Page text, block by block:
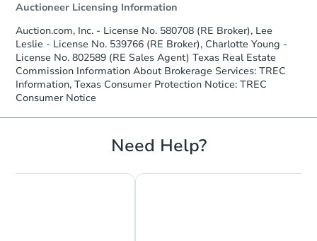
Starts in 4 days
$25,000Opening Bid
Bank Owned
Auctioneer Licensing Information
Auction.com, Inc. - License No. 580708 (RE Broker), Lee
Leslie - License No. 539766 (RE Broker), Charlotte Young -
License No. 802589 (RE Sales Agent) Texas Real Estate
Commission Information About Brokerage Services: TREC
Information, Texas Consumer Protection Notice: TREC
Consumer Notice
Need Help?